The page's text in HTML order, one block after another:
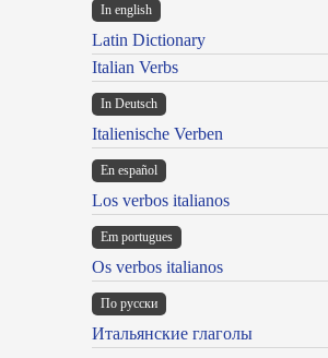
In english
Latin Dictionary
Italian Verbs
In Deutsch
Italienische Verben
En español
Los verbos italianos
Em portugues
Os verbos italianos
По русски
Итальянские глаголы